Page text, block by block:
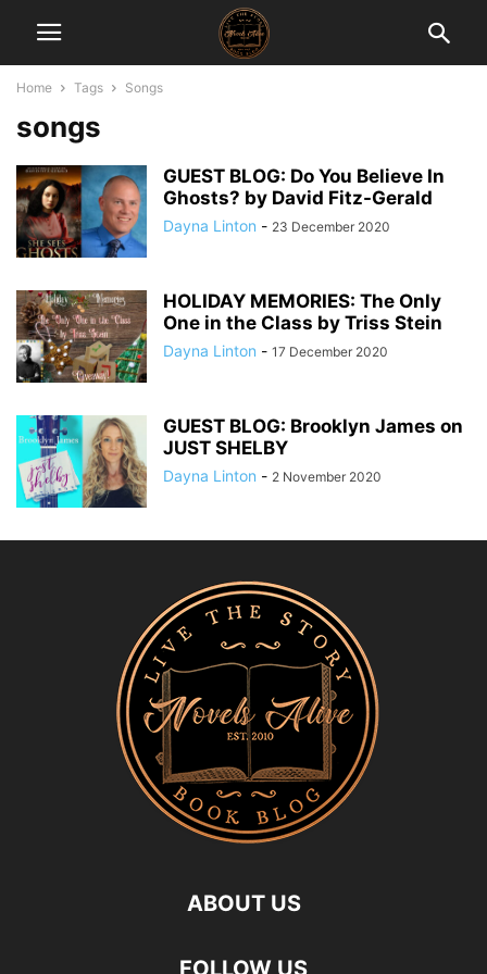
Home Tags Songs
songs
GUEST BLOG: Do You Believe In
Ghosts? by David Fitz-Gerald
Dayna Linton - 23 December 2020
HOLIDAY MEMORIES: The Only
One in the Class by Triss Stein
Dayna Linton - 17 December 2020
GUEST BLOG: Brooklyn James on
JUST SHELBY
Dayna Linton - 2 November 2020
ABOUT US
FOLLOW US